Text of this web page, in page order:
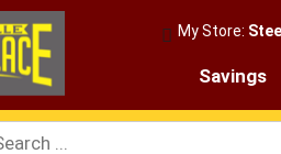
My Store:
Savings